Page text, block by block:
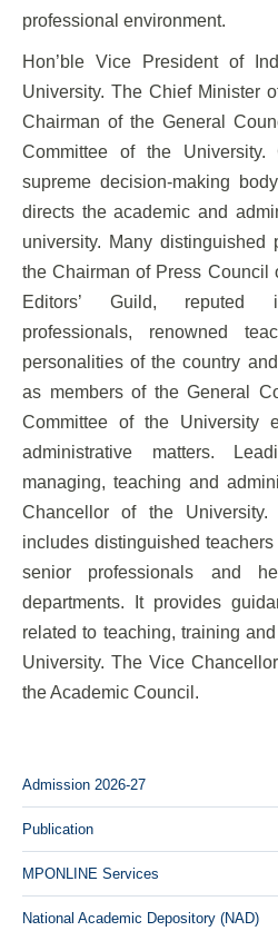
professional environment.
Hon’ble Vice President of
University. The Chief Minister
Chairman of the General
Committee of the
supreme decision-making
directs the academic and
university. Many
the Chairman of Press Council
Editors’ Guild, reputed
professionals, renowned
personalities of the country
as members of the General
Committee of the University
administrative matters.
managing, teaching and
Chancellor of the University.
includes distinguished
senior professionals and
departments. It provides
related to teaching, training
University. The Vice
the Academic Council.
Admission 2026-27
Publication
MPONLINE Services
National Academic Depository (NAD)